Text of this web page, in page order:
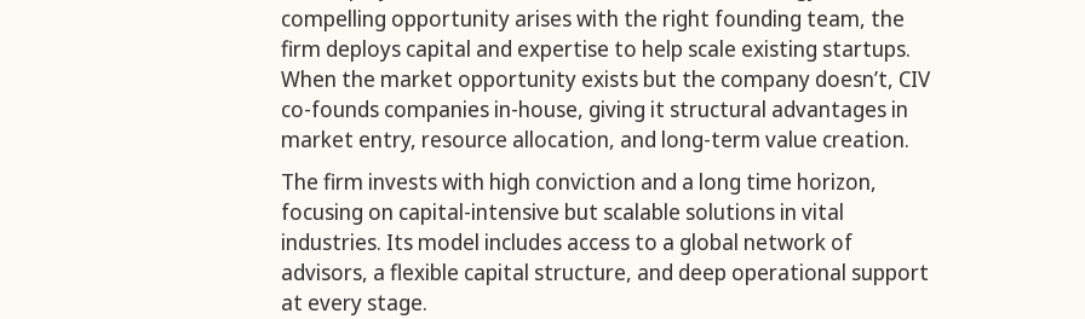
compelling opportunity arises with the right founding team, the
firm deploys capital and expertise to help scale existing startups.
When the market opportunity exists but the company doesn’t, CIV
co-founds companies in-house, giving it structural advantages in
market entry, resource allocation, and long-term value creation.
The firm invests with high conviction and a long time horizon,
focusing on capital-intensive but scalable solutions in vital
industries. Its model includes access to a global network of
advisors, a flexible capital structure, and deep operational support
at every stage.